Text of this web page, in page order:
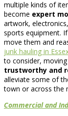
multiple kinds of
become expert
artwork,
sports equipment.
move them and
junk hauling in
to consider,
trustworthy and
alleviate some of
town or across the
Commercial and